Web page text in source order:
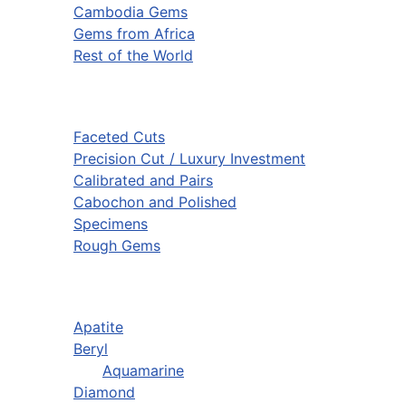
Cambodia Gems
Gems from Africa
Rest of the World
Faceted Cuts
Precision Cut / Luxury Investment
Calibrated and Pairs
Cabochon and Polished
Specimens
Rough Gems
Apatite
Beryl
Aquamarine
Diamond